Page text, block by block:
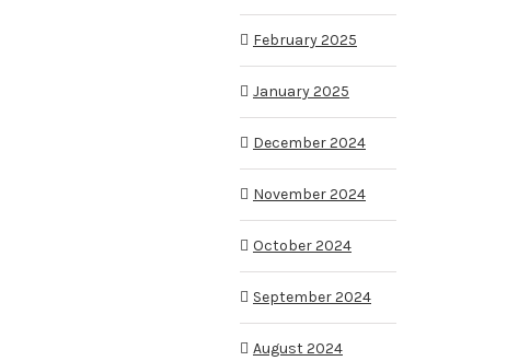
February 2025
January 2025
December 2024
November 2024
October 2024
September 2024
August 2024